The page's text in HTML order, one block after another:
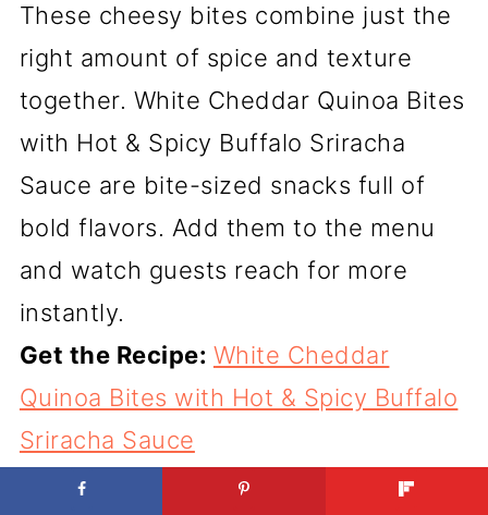
These cheesy bites combine just the
right amount of spice and texture
together. White Cheddar Quinoa Bites
with Hot & Spicy Buffalo Sriracha
Sauce are bite-sized snacks full of
bold flavors. Add them to the menu
and watch guests reach for more
instantly.
Get the Recipe: White Cheddar
Quinoa Bites with Hot & Spicy Buffalo
Sriracha Sauce